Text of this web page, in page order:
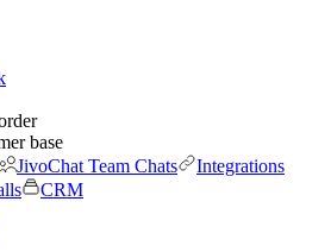
base
JivoChat Team Chats
Integrations
CRM